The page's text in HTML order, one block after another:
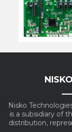
Nisko
is a subsidiary of
distribution,